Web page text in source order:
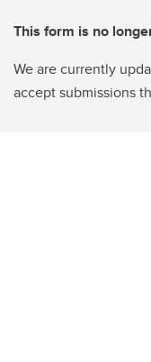
This form is no
We are currently
accept submissions